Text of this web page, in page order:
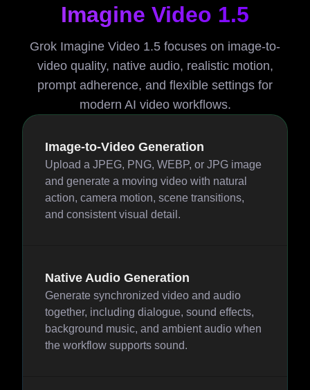
Imagine Video 1.5
Grok Imagine Video 1.5 focuses on image-to-
video quality, native audio, realistic motion,
prompt adherence, and flexible settings for
modern AI video workflows.
Image-to-Video Generation
Upload a JPEG, PNG, WEBP, or JPG image
and generate a moving video with natural
action, camera motion, scene transitions,
and consistent visual detail.
Native Audio Generation
Generate synchronized video and audio
together, including dialogue, sound effects,
background music, and ambient audio when
the workflow supports sound.